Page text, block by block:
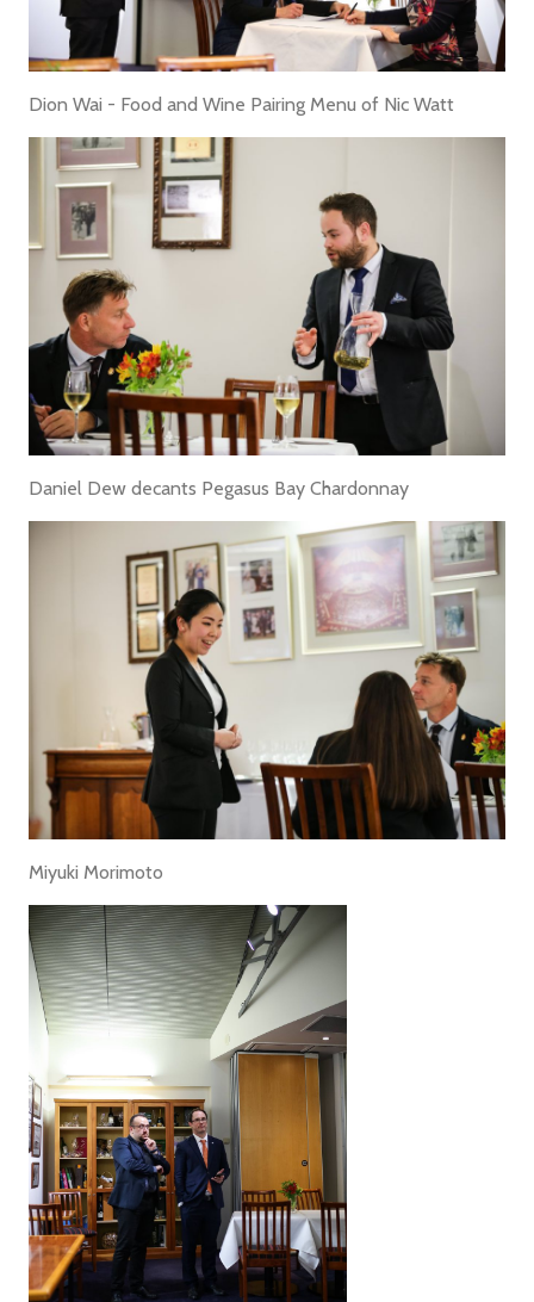
Dion Wai - Food and Wine Pairing Menu of Nic Watt
Daniel Dew decants Pegasus Bay Chardonnay
Miyuki Morimoto